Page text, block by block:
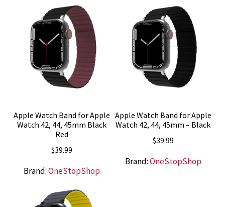
Apple Watch Band for Apple
Watch 42, 44, 45mm Black
Red
$39.99
Brand:OneStopShop
Apple Watch Band for Apple
Watch 42, 44, 45mm – Black
$39.99
Brand:OneStopShop